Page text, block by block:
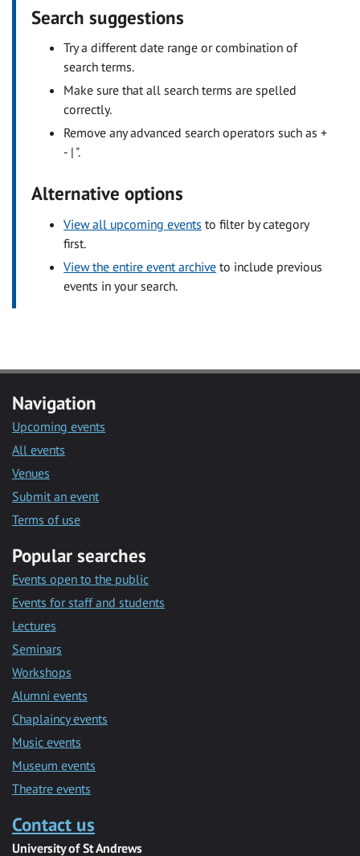
Search suggestions
Try a different date range or combination of
search terms.
Make sure that all search terms are spelled
correctly.
Remove any advanced search operators such as +
- | ".
Alternative options
View all upcoming events to filter by category
first.
View the entire event archive to include previous
events in your search.
Navigation
Upcoming events
All events
Venues
Submit an event
Terms of use
Popular searches
Events open to the public
Events for staff and students
Lectures
Seminars
Workshops
Alumni events
Chaplaincy events
Music events
Museum events
Theatre events
Contact us
University of St Andrews